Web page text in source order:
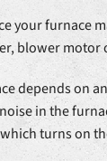
your furnace
blower motor
depends on
in the
turns on